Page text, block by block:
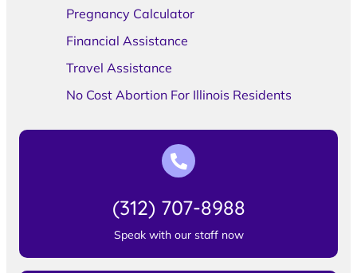
Pregnancy Calculator
Financial Assistance
Travel Assistance
No Cost Abortion For Illinois Residents
(312) 707-8988
Speak with our staff now